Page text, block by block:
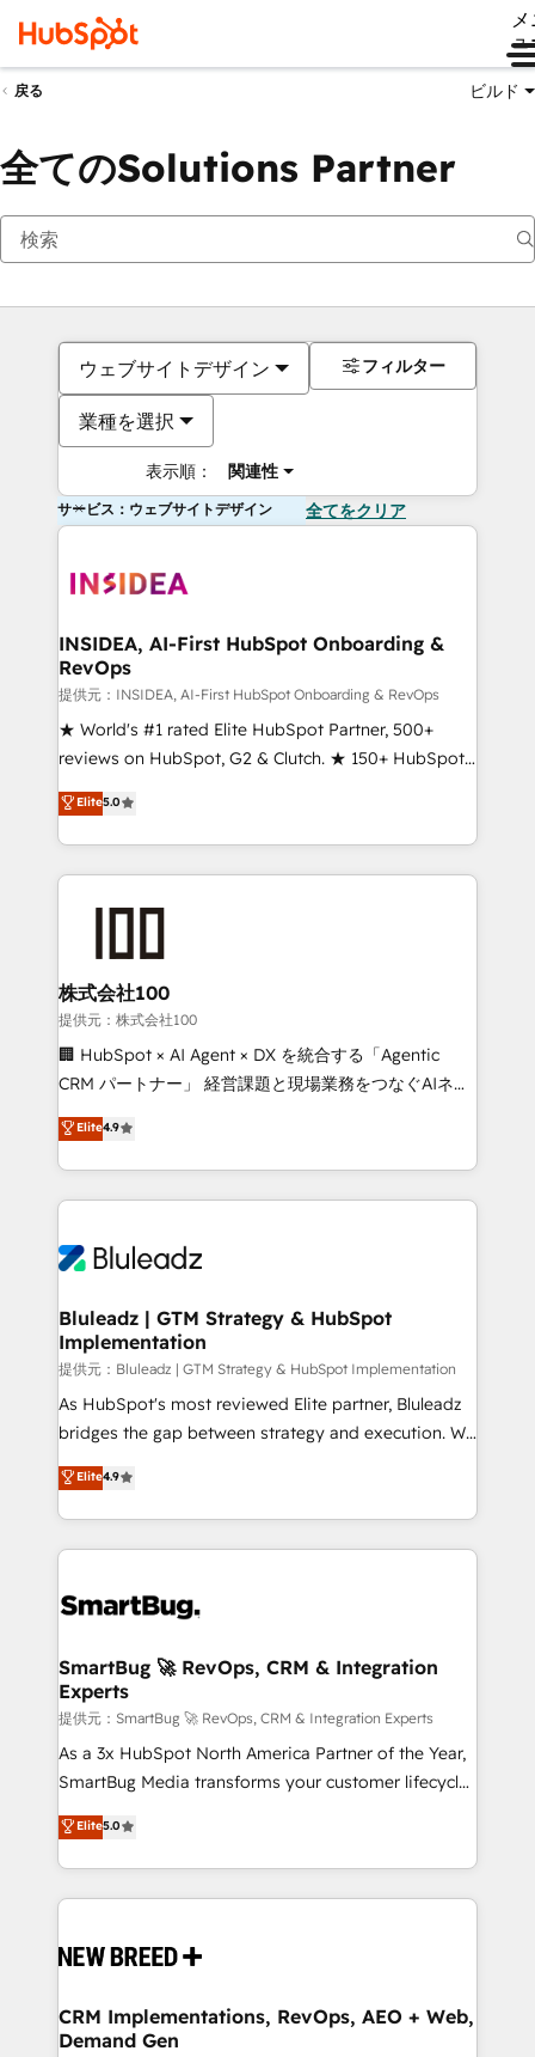
ュ
戻る ビルド
全てのSolutions Partner
ウェブサイトデザイン
業種を選択
表示順： 関連性
フィルター
サービス：ウェブサイトデザイン 全てをクリア
INSIDEA, AI-First HubSpot Onboarding &
RevOps
提供元：INSIDEA, AI-First HubSpot Onboarding & RevOps
★ World's #1 rated Elite HubSpot Partner, 500+
reviews on HubSpot, G2 & Clutch. ★ 150+ HubSpot
Certified Experts & Trainers across the team ★
1,500+ implementations across five continents ★ AI-
First, RevOps-led, Onboarding obsessed ★
Company of the Year 2024/25 INSIDEA helps
and build AI-powered workflows that drive adoption
from week one, in your time zone. What we do ➤
Onboarding: Live in weeks, with workflows built
around your business, not a template. ➤ Migration:
Move from any legacy CRM. Zero downtime, full data
run your revenue process. Sales, marketing, and
service wired together. ➤ AI and Integrations: Layer
tune-ups, feature rollouts, adoption coaching. Buying
HubSpot, switching to it, or reviving a stale portal?
Elite5.0
株式会社100
提供元：株式会社100
🏢 HubSpot × AI Agent × DX を統合する「Agentic
CRM パートナー」 経営課題と現場業務をつなぐAIネイ
ティブ・エージェンシーとして、HubSpot Eliteの実装
力で顧客フロント業務を再設計します。 💡 100inc は何
をする会社か？ HubSpotを共通基盤に、AIエージェン
トを組み込んだ顧客フロント業務（マーケティング・営
ィブ・エージェンシーです。事業部・グループ会社・部
を、CRMを軸とした全社共通基盤に再構築します。意
思決定者・PMO・現場担当者に並走します。 1️⃣
HubSpot導入・活用支援 顧客データの一元化から、
GTMの見える化・自動化まで。全Hub統合運用、デー
タ品質設計、グループ横断のCRM統合に対応します。
の一部をAIが自律実行する組織への移行を設計・実装。
Breeze・Claude等をHubSpotと連携させ、役割定義・
革を、構想から実装・定着までPMOとして主導。「設
の統合・浸透・変革管理を実行します。 ▸ CMS戦略設
計・構築：リード獲得・CVR・SEOを前提にした情報設
計・導線設計・テンプレート設計をContent Hubで一体
提供。 ▸ 既存CRM・MAからの移行支援：Salesforce・
Marketo・Pardot等からの移行、カスタム設計、履歴
Perplexity等のAI検索からの流入・引用を前提にコンテ
ンツとサイト構造を最適化。 🏆 なぜ100incを選ぶの
ISO9001:2015 取得 ✓ 400社以上の導入実績 ✓
HubSpot大百科 出版 CRM・AI活用に関するご相談、現
せください。
Elite4.9
Bluleadz | GTM Strategy & HubSpot
Implementation
提供元：Bluleadz | GTM Strategy & HubSpot Implementation
As HubSpot's most reviewed Elite partner, Bluleadz
bridges the gap between strategy and execution. We
don't just "set up tools" — we install the GTM
Operating System (GTM OS) to align your leadership
and engineer a portal that drives predictable
revenue velocity. 🚀 GTM Strategy & Alignment
stalling growth. Fix your ICP, Math, and Story to stop
Scalable Architecture: Zero-technical-debt setup
across all Hubs, validated by our 7 HubSpot
Accreditations. AI-Powered RevOps: Breeze AI,
custom AI agents, and high-integrity migrations for
total reporting clarity. Security & Compliance: SOC 2
security. 🏆 Why Bluleadz? GTM OS Partner | 16+
Years Experience | 1,000+ Five-Star Reviews
Elite4.9
SmartBug 🚀 RevOps, CRM & Integration
Experts
提供元：SmartBug 🚀 RevOps, CRM & Integration Experts
As a 3x HubSpot North America Partner of the Year,
SmartBug Media transforms your customer lifecycle
into a revenue engine. Our unified ecosystem
includes specialized divisions Globalia (AI &
Software) and Point Success Media (Paid Media),
making this the official home for all three brands. 🔄
and system integrations powered by Globalia’s
trainers to drive platform adoption. 📈 Revenue
Generation - Full-funnel marketing and high-
Elite5.0
CRM Implementations, RevOps, AEO + Web,
Demand Gen